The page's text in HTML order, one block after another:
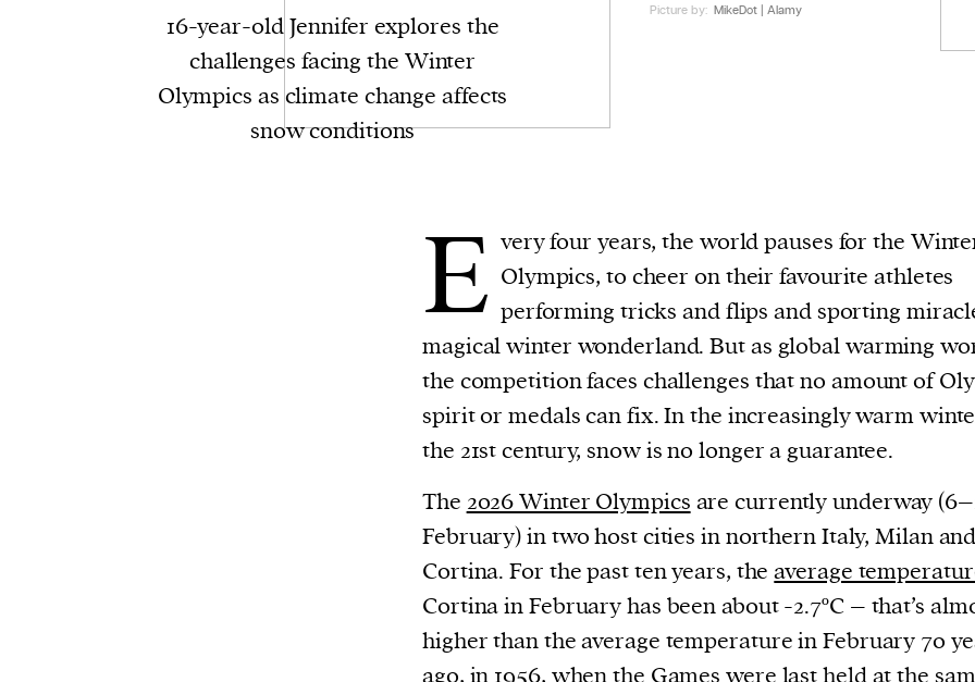
is a weekly online current
affairs magazine written and edited by
Picture by: MikeDot | Alamy
16-year-old Jennifer explores the
challenges facing the Winter
Olympics as climate change affects
snow conditions
E very four years, the world pauses for the
Olympics, to cheer on their favourite athletes
performing tricks and flips and sporting
magical winter wonderland. But as global warming
the competition faces challenges that no amount of
spirit or medals can fix. In the increasingly warm
the 21st century, snow is no longer a guarantee.
The 2026 Winter Olympics are currently underway
February) in two host cities in northern Italy, Milan and
Cortina. For the past ten years, theaverage
Cortina in February has been about -2.7ºC – that’s
higher than the average temperature in February 70
ago, in 1956, when the Games were last held at the